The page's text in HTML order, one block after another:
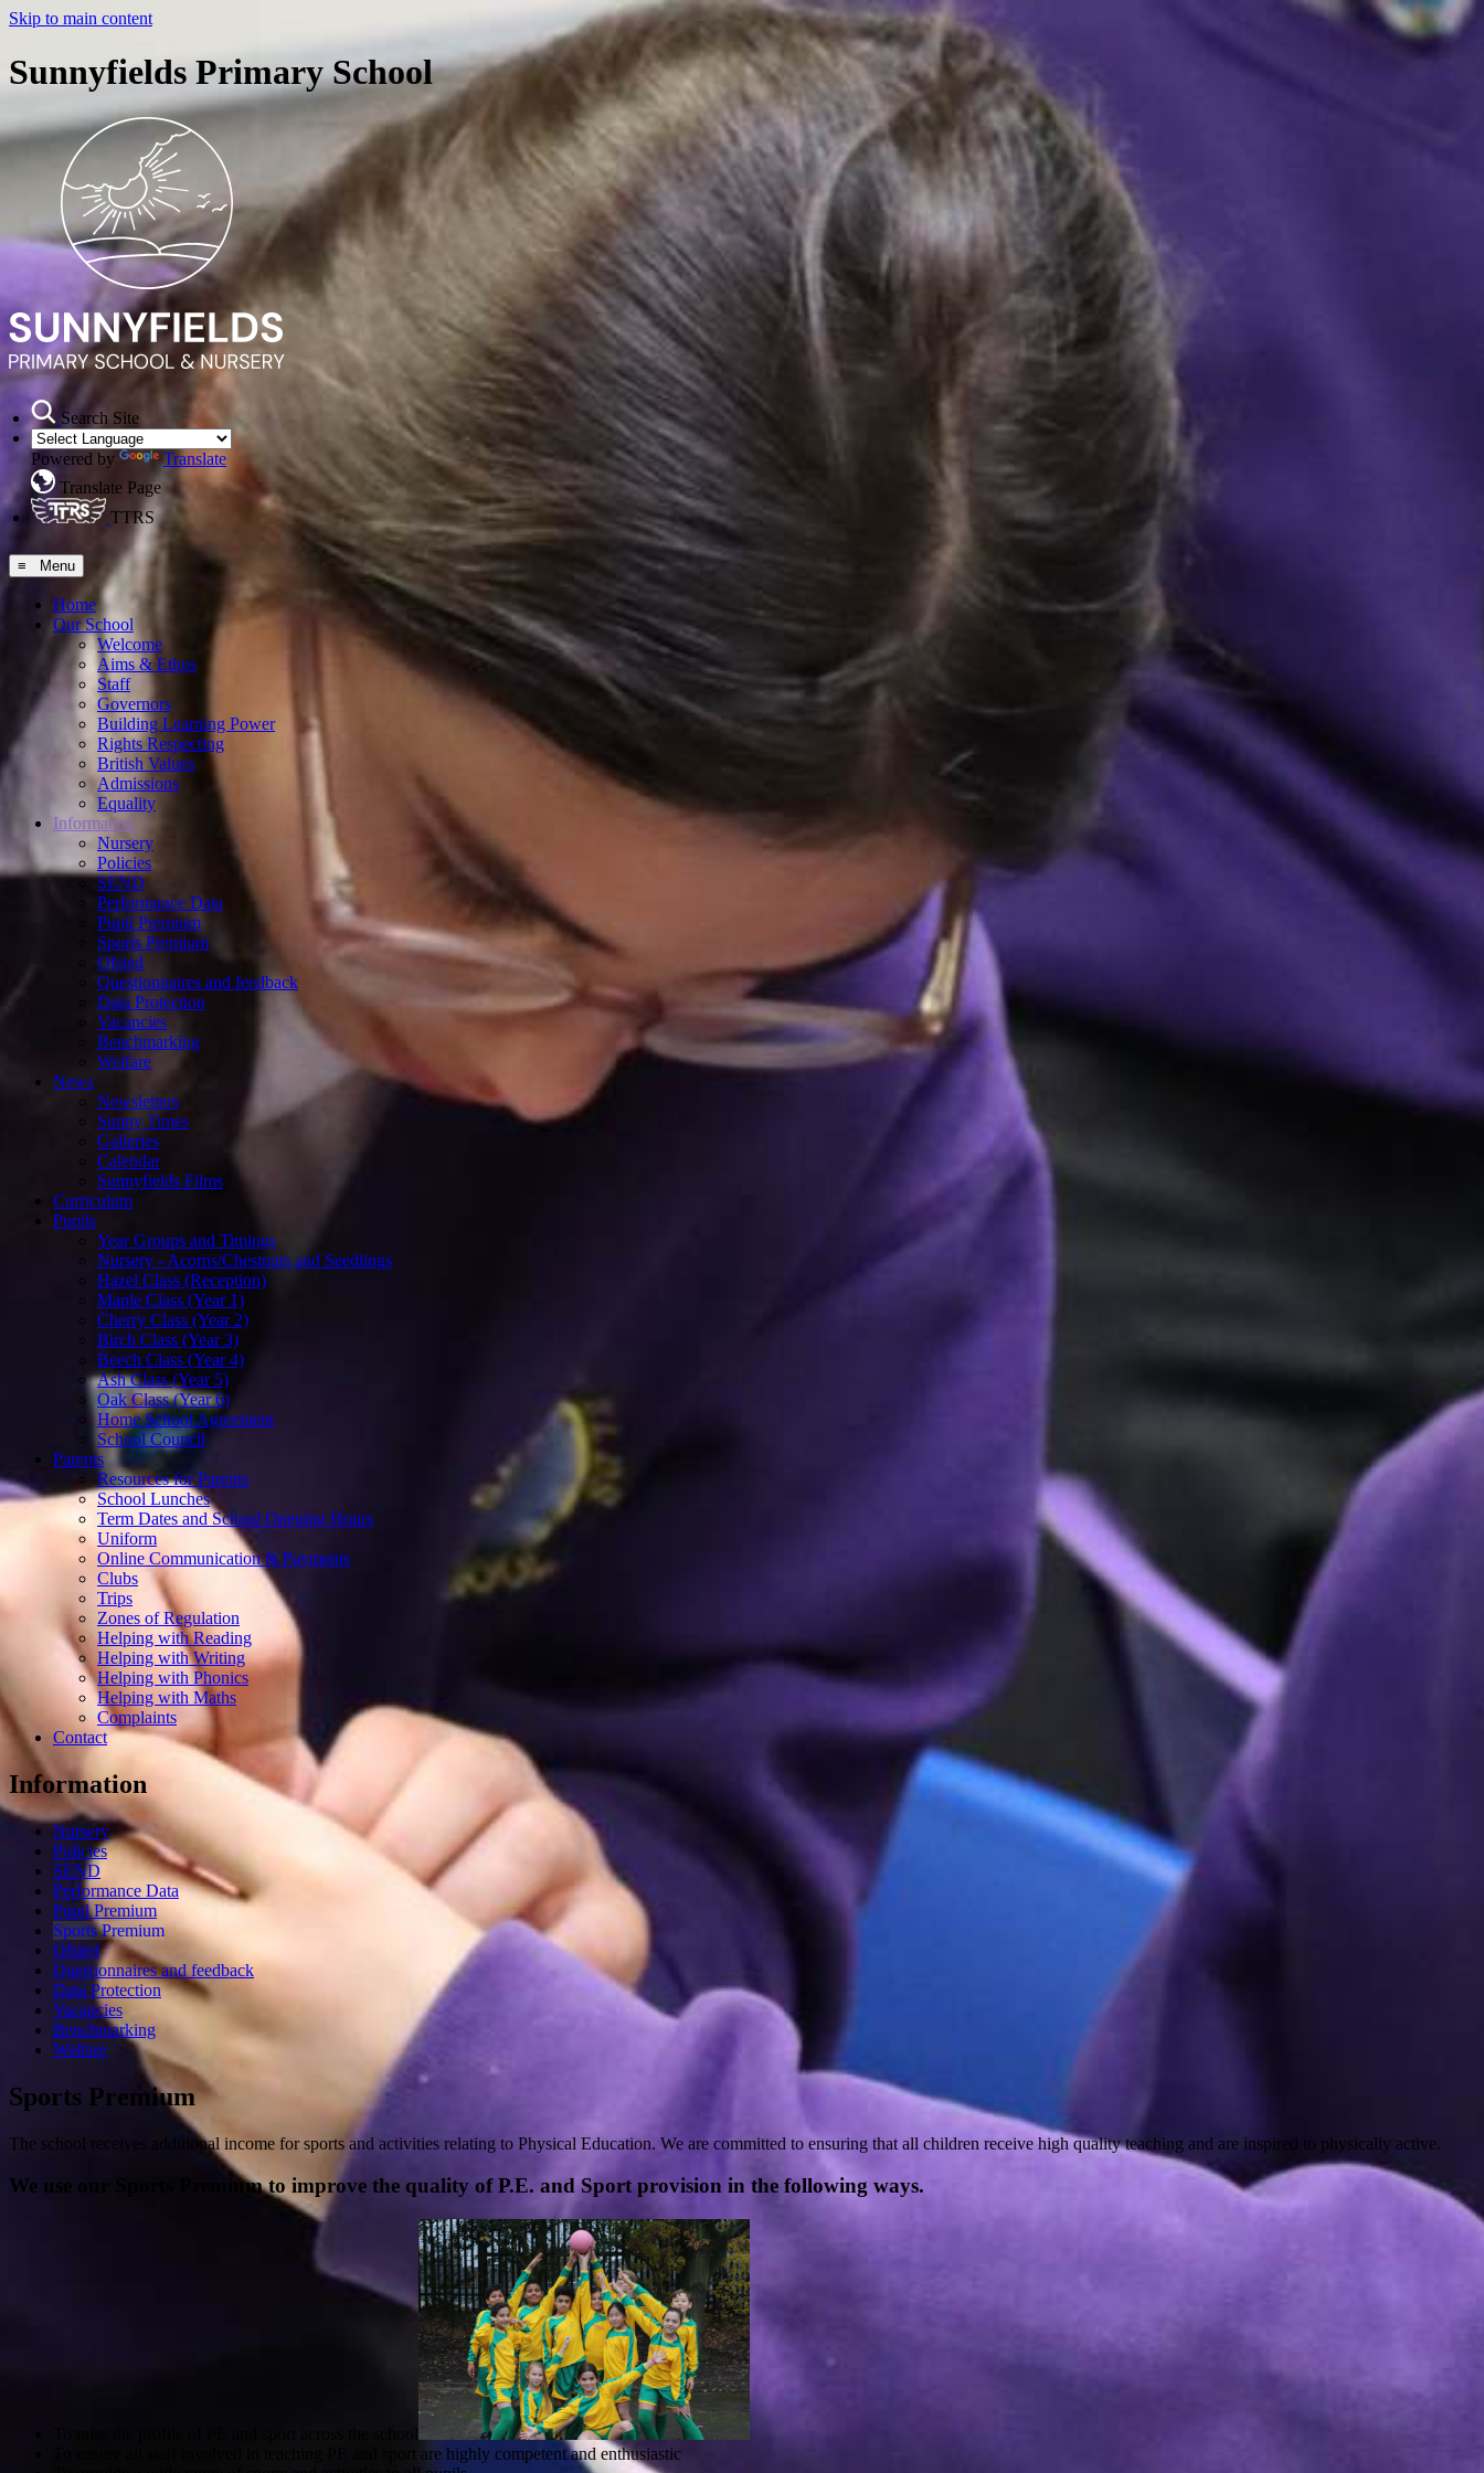
Skip to main content
Sunnyfields Primary School
Search Site
Powered by
Translate
Translate Page
TTRS
≡ Menu
Home
Our School
Welcome
Aims & Ethos
Staff
Governors
Building Learning Power
Rights Respecting
British Values
Admissions
Equality
Information
Nursery
Policies
SEND
Performance Data
Pupil Premium
Sports Premium
Ofsted
Questionnaires and feedback
Data Protection
Vacancies
Benchmarking
Welfare
News
Newsletters
Sunny Times
Galleries
Calendar
Sunnyfields Films
Curriculum
Pupils
Year Groups and Timings
Nursery - Acorns/Chestnuts and Seedlings
Hazel Class (Reception)
Maple Class (Year 1)
Cherry Class (Year 2)
Birch Class (Year 3)
Beech Class (Year 4)
Ash Class (Year 5)
Oak Class (Year 6)
Home School Agreement
School Council
Parents
Resources for Parents
School Lunches
Term Dates and School Opening Hours
Uniform
Online Communication & Payments
Clubs
Trips
Zones of Regulation
Helping with Reading
Helping with Writing
Helping with Phonics
Helping with Maths
Complaints
Contact
Information
Nursery
Policies
SEND
Performance Data
Pupil Premium
Sports Premium
Ofsted
Questionnaires and feedback
Data Protection
Vacancies
Benchmarking
Welfare
Sports Premium
The school receives additional income for sports and activities relating to Physical Education. We are committed to ensuring that all children receive high quality teaching and are inspired to physically active.
We use our Sports Premium to improve the quality of P.E. and Sport provision in the following ways.
To ensure all staff involved in teaching PE and sport are highly competent and enthusiastic